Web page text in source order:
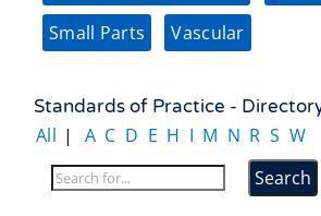
Small Parts
Vascular
Standards of Practice -
All | A C D E H I M N R S W